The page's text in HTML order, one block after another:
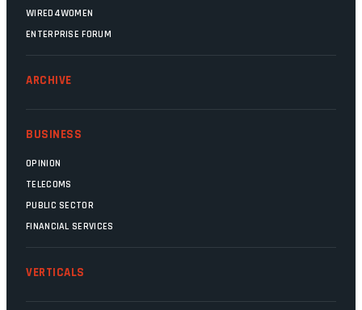
WIRED4WOMEN
ENTERPRISE FORUM
ARCHIVE
BUSINESS
OPINION
TELECOMS
PUBLIC SECTOR
FINANCIAL SERVICES
VERTICALS